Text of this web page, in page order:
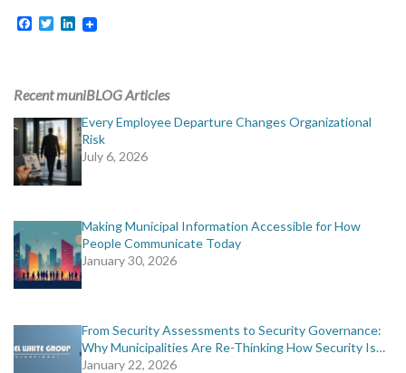
Facebook
TwitterLinkedIn
Recent muniBLOG Articles
Every Employee Departure Changes Organizational
Risk
July 6, 2026
Making Municipal Information Accessible for How
People Communicate Today
January 30, 2026
From Security Assessments to Security Governance:
Why Municipalities Are Re-Thinking How Security Is…
January 22, 2026